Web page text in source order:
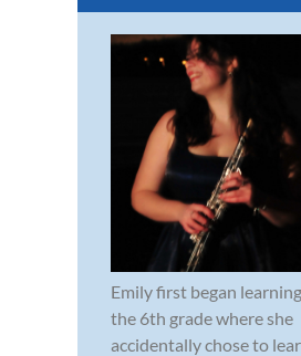
Emily first began
the 6th grade where she
accidentally chose to